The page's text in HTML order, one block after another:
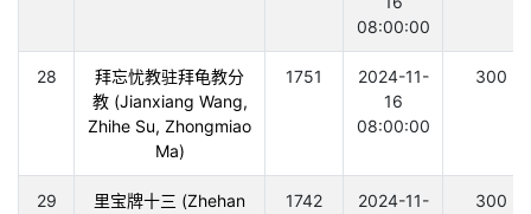
08:00:00
28
拜忘忧教驻拜龟教分
教 (Jianxiang Wang,
Zhihe Su, Zhongmiao
Ma)
1751
2024-11-
16
08:00:00
300
29
里宝牌十三 (Zhehan
1742
2024-11-
300